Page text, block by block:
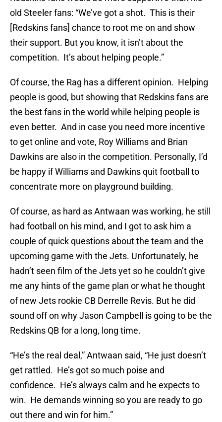
old Steeler fans: “We’ve got a shot. This is their
[Redskins fans] chance to root me on and show
their support. But you know, it isn’t about the
competition. It’s about helping people.”
Of course, the Rag has a different opinion. Helping
people is good, but showing that Redskins fans are
the best fans in the world while helping people is
even better. And in case you need more incentive
to get online and vote, Roy Williams and Brian
Dawkins are also in the competition. Personally, I’d
be happy if Williams and Dawkins quit football to
concentrate more on playground building.
Of course, as hard as Antwaan was working, he still
had football on his mind, and I got to ask him a
couple of quick questions about the team and the
upcoming game with the Jets. Unfortunately, he
hadn’t seen film of the Jets yet so he couldn’t give
me any hints of the game plan or what he thought
of new Jets rookie CB Derrelle Revis. But he did
sound off on why Jason Campbell is going to be the
Redskins QB for a long, long time.
“He’s the real deal,” Antwaan said, “He just doesn’t
get rattled. He’s got so much poise and
confidence. He’s always calm and he expects to
win. He demands winning so you are ready to go
out there and win for him.”